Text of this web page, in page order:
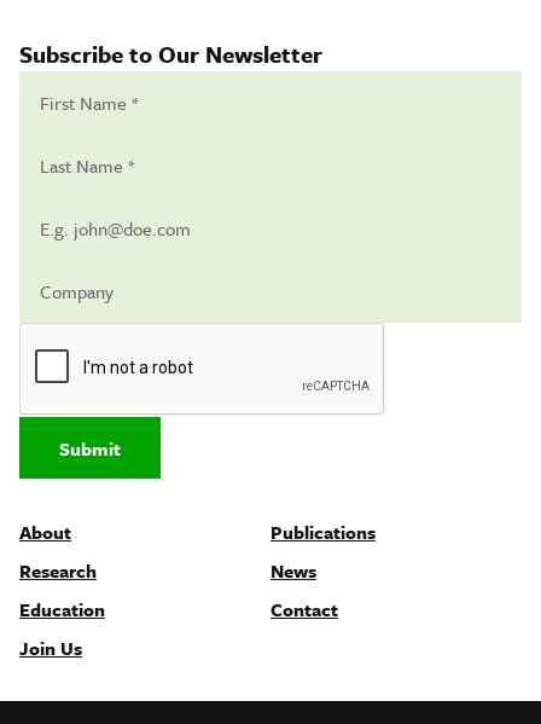
Subscribe to Our Newsletter
Submit
About
Research
Education
Join Us
Publications
News
Contact